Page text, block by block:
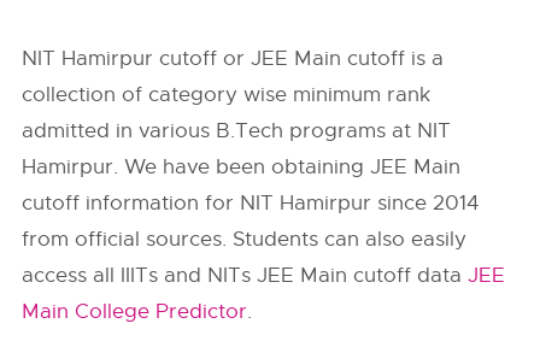
NIT Hamirpur cutoff or JEE Main cutoff is a
collection of category wise minimum rank
admitted in various B.Tech programs at NIT
Hamirpur. We have been obtaining JEE Main
cutoff information for NIT Hamirpur since 2014
from official sources. Students can also easily
access all IIITs and NITs JEE Main cutoff dataJEE
Main College Predictor.